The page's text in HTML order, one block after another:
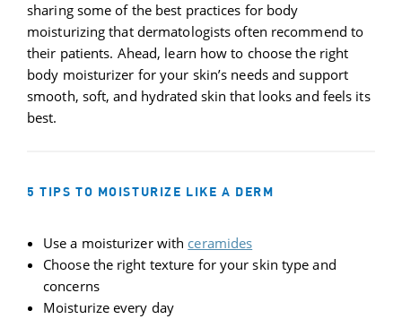
sharing some of the best practices for body
moisturizing that dermatologists often recommend to
their patients. Ahead, learn how to choose the right
body moisturizer for your skin’s needs and support
smooth, soft, and hydrated skin that looks and feels its
best.
5 TIPS TO MOISTURIZE LIKE A DERM
Use a moisturizer with ceramides
Choose the right texture for your skin type and
concerns
Moisturize every day